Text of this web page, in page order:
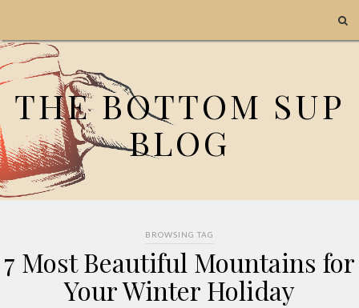
THE BOTTOM SUP
BLOG
BROWSING TAG
7 Most Beautiful Mountains for
Your Winter Holiday